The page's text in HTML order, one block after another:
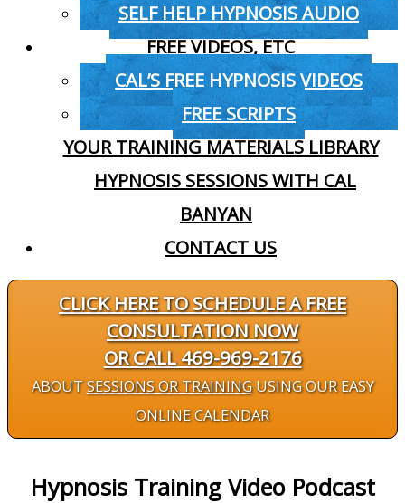
SELF HELP HYPNOSIS AUDIO
FREE VIDEOS, ETC
CAL’S FREE HYPNOSIS VIDEOS
FREE SCRIPTS
YOUR TRAINING MATERIALS LIBRARY
HYPNOSIS SESSIONS WITH CAL
BANYAN
CONTACT US
CLICK HERE TO SCHEDULE A FREE
CONSULTATION NOW
OR CALL 469-969-2176
ABOUTSESSIONS OR TRAININGUSING OUR EASY
ONLINE CALENDAR
Hypnosis Training Video Podcast